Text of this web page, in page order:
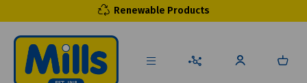
Renewable Products